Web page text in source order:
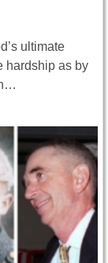
ultimate
hardship as by